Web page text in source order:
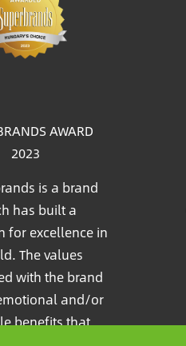
AWARD
2023
is a brand
has built a
for excellence in
The values
with the brand
and/or
benefits that